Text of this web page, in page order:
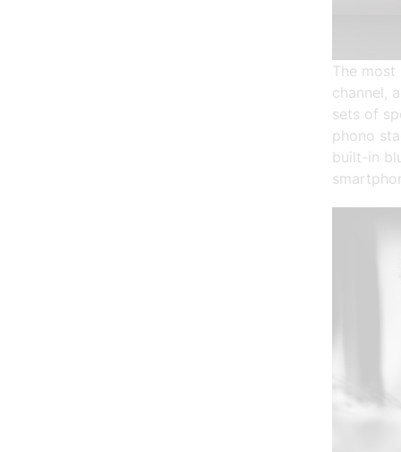
The
channel,
sets of
phono
built-in